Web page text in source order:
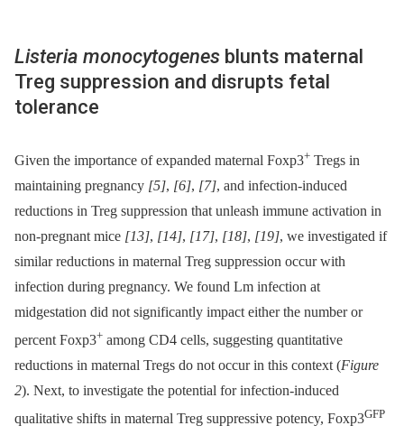
Listeria monocytogenes blunts maternal
Treg suppression and disrupts fetal
tolerance
Given the importance of expanded maternal Foxp3+ Tregs in
maintaining pregnancy [5], [6], [7], and infection-induced
reductions in Treg suppression that unleash immune activation in
non-pregnant mice [13], [14], [17], [18], [19], we investigated if
similar reductions in maternal Treg suppression occur with
infection during pregnancy. We found Lm infection at
midgestation did not significantly impact either the number or
percent Foxp3+ among CD4 cells, suggesting quantitative
reductions in maternal Tregs do not occur in this context (Figure
2). Next, to investigate the potential for infection-induced
qualitative shifts in maternal Treg suppressive potency, Foxp3GFP